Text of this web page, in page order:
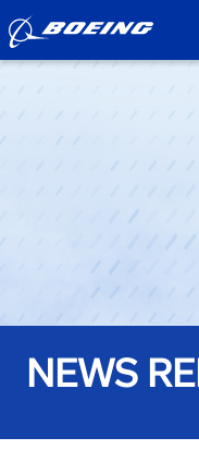
NEWS